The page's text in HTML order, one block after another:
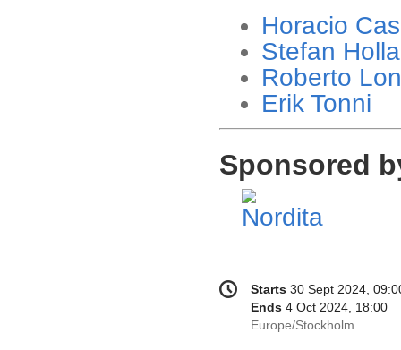
Horacio
Stefan
Roberto
Erik Tonni
Sponsored
Conference
information
Date/Time
Starts 30 Sept 2024,
Ends 4 Oct 2024, 18:00
All
Europe/Stockholm